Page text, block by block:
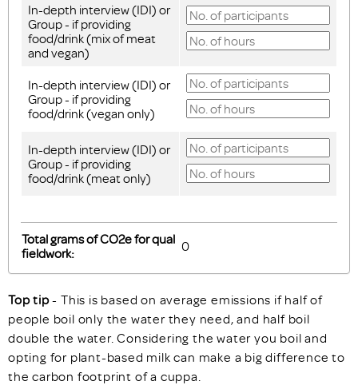
In-depth interview (IDI) or
Group - if providing
food/drink (mix of meat
and vegan)
In-depth interview (IDI) or
Group - if providing
food/drink (vegan only)
In-depth interview (IDI) or
Group - if providing
food/drink (meat only)
Total grams of CO2e for qual
fieldwork:
Top tip- This is based on average emissions if half of
people boil only the water they need, and half boil
double the water. Considering the water you boil and
opting for plant-based milk can make a big difference to
the carbon footprint of a cuppa.